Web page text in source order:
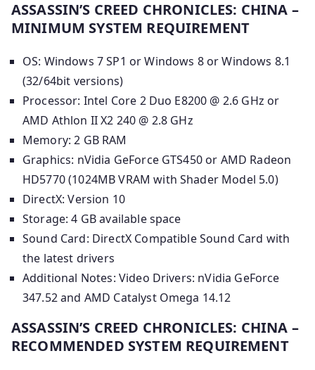
ASSASSIN’S CREED CHRONICLES: CHINA –
MINIMUM SYSTEM REQUIREMENT
OS: Windows 7 SP1 or Windows 8 or Windows 8.1
(32/64bit versions)
Processor: Intel Core 2 Duo E8200 @ 2.6 GHz or
AMD Athlon II X2 240 @ 2.8 GHz
Memory: 2 GB RAM
Graphics: nVidia GeForce GTS450 or AMD Radeon
HD5770 (1024MB VRAM with Shader Model 5.0)
DirectX: Version 10
Storage: 4 GB available space
Sound Card: DirectX Compatible Sound Card with
the latest drivers
Additional Notes: Video Drivers: nVidia GeForce
347.52 and AMD Catalyst Omega 14.12
ASSASSIN’S CREED CHRONICLES: CHINA –
RECOMMENDED SYSTEM REQUIREMENT